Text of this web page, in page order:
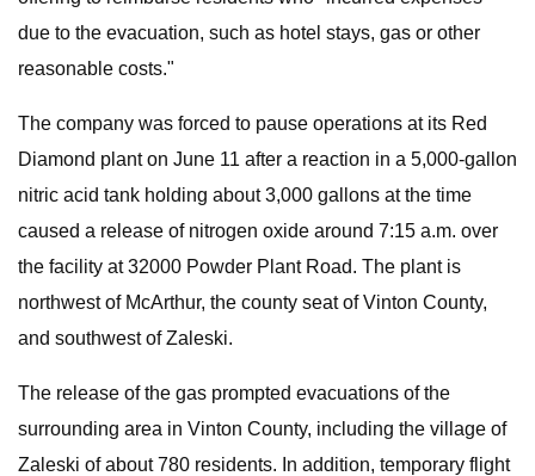
due to the evacuation, such as hotel stays, gas or other
reasonable costs."
The company was forced to pause operations at its Red
Diamond plant on June 11 after a reaction in a 5,000-gallon
nitric acid tank holding about 3,000 gallons at the time
caused a release of nitrogen oxide around 7:15 a.m. over
the facility at 32000 Powder Plant Road. The plant is
northwest of McArthur, the county seat of Vinton County,
and southwest of Zaleski.
The release of the gas prompted evacuations of the
surrounding area in Vinton County, including the village of
Zaleski of about 780 residents. In addition, temporary flight